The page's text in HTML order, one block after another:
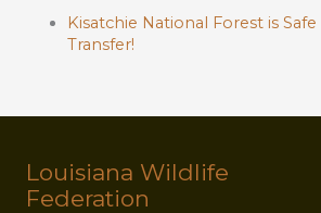
Kisatchie National Forest is
Transfer!
Louisiana Wildlife
Federation